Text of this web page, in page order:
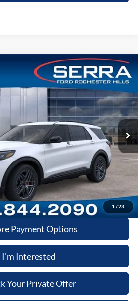
1 / 23
Stock:TGB86461Model:K8G
Ext. Int.
$64,200
-$4,799
Fee
+$280
Registration Fee
+$34
$59,715
Click-To-Call
Payment Options
I'm Interested
Your Private Offer